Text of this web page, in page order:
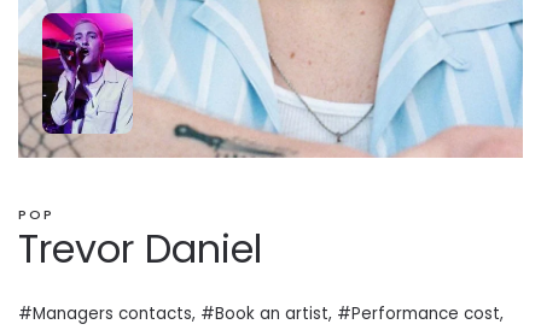
POP
Trevor Daniel
#Managers contacts, #Book an artist, #Performance cost,